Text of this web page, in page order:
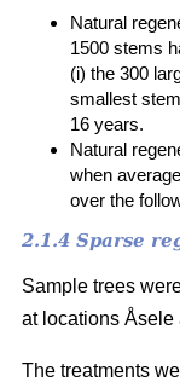
Natural
1500 stems
(i) the 300
smallest
16 years.
Natural
when
over the
2.1.4 Sparse
Sample trees
at locations Åsele
The treatments